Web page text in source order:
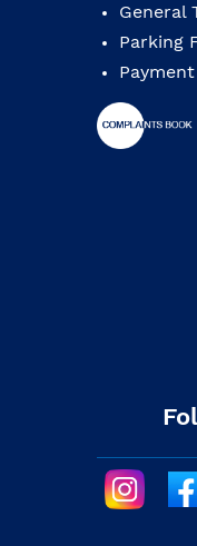
General
Parking